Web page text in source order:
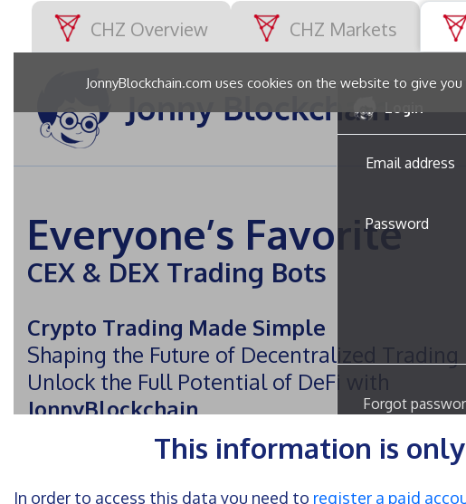
CHZ Overview CHZ Markets
This information is
In order to access this data you need to register a paid